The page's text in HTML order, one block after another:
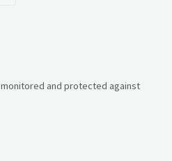
and protected against